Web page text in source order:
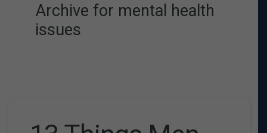
Archive for mental health
issues